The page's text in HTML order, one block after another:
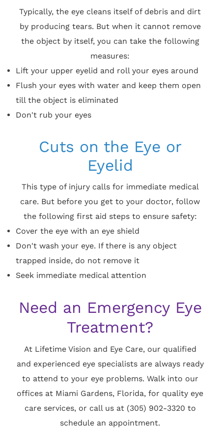
Typically, the eye cleans itself of debris and dirt
by producing tears. But when it cannot remove
the object by itself, you can take the following
measures:
Lift your upper eyelid and roll your eyes around
Flush your eyes with water and keep them open
till the object is eliminated
Don't rub your eyes
Cuts on the Eye or
Eyelid
This type of injury calls for immediate medical
care. But before you get to your doctor, follow
the following first aid steps to ensure safety:
Cover the eye with an eye shield
Don't wash your eye. If there is any object
trapped inside, do not remove it
Seek immediate medical attention
Need an Emergency Eye
Treatment?
At Lifetime Vision and Eye Care, our qualified
and experienced eye specialists are always ready
to attend to your eye problems. Walk into our
offices at Miami Gardens, Florida, for quality eye
care services, or call us at (305) 902-3320 to
schedule an appointment.